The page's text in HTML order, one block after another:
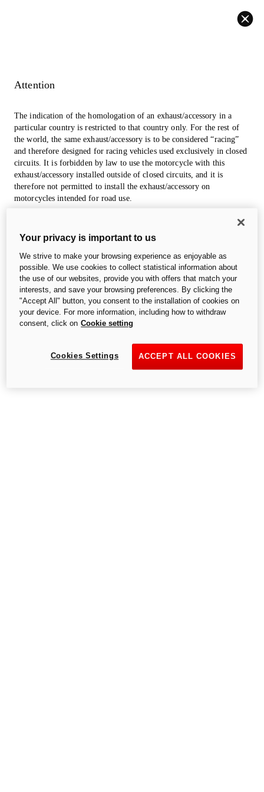
Attention
The indication of the homologation of an exhaust/accessory in a
particular country is restricted to that country only. For the rest of
the world, the same exhaust/accessory is to be considered “racing”
and therefore designed for racing vehicles used exclusively in closed
circuits. It is forbidden by law to use the motorcycle with this
exhaust/accessory installed outside of closed circuits, and it is
therefore not permitted to install the exhaust/accessory on
motorcycles intended for road use.
could undergo modifications, even significant ones, during
industrialization and are for information and reference purposes
only, so they are in no way binding for Ducati Motor Holding
S.p.A.,- a single-member company, subject to the Management and
Coordination of Audi AG.
Your privacy is important to us
We strive to make your browsing experience as enjoyable as
possible. We use cookies to collect statistical information about
the use of our websites, provide you with offers that match your
interests, and save your browsing preferences. By clicking the
"Accept All" button, you consent to the installation of cookies on
your device. For more information, including how to withdraw
consent, click on Cookie setting
ACCEPT ALL COOKIES
Cookies Settings